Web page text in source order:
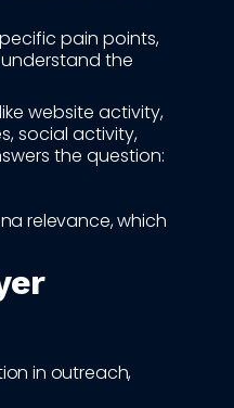
pain points,
understand the
website activity,
social activity,
the question:
relevance, which
in outreach,